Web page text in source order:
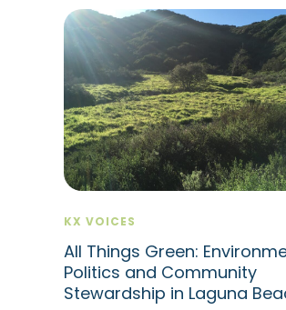
KX VOICES
All Things Green:
Politics and Community
Stewardship in Laguna